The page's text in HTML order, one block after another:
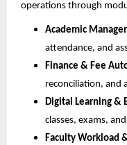
operations through
Academic
attendance, and
Finance & Fee
reconciliation, and
Digital Learning &
classes, exams,
Faculty Workload